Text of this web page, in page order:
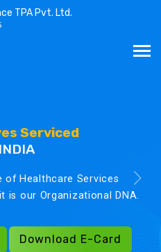
TPA Pvt. Ltd.
Serviced
of Healthcare Services
is our Organizational DNA.
Download E-Card